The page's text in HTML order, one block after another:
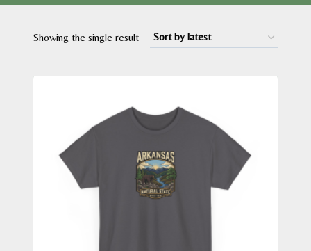
Showing the single result